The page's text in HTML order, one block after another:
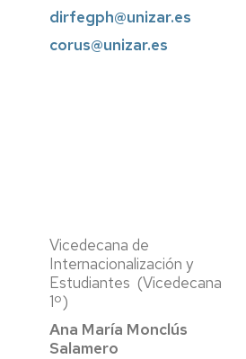
dirfegph@unizar.es
corus@unizar.es
Vicedecana de
Internacionalización y
Estudiantes (Vicedecana
1º)
Ana María Monclús
Salamero